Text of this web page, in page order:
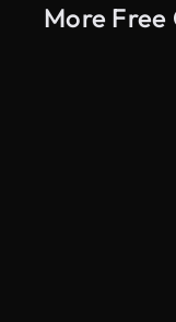
More Free